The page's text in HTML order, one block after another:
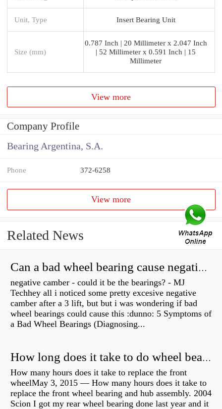
Unit, Type Insert Bearing Unit
Size (mm)
0.787 Inch | 20 Millimeter x 2.047 Inch
| 52 Millimeter x 0.591 Inch | 15
Millimeter
View more
Company Profile
Bearing Argentina, S.A.
Phone 372-6258
View more
Related News
Can a bad wheel bearing cause negative camber?
negative camber - could it be the bearings? - MJ
Techhey all i noticed some pretty excesive negative
camber after a 3 lift, but but i was wondering if bad
wheel bearings could cause this :dunno: 5 Symptoms of
a Bad Wheel Bearings (Diagnosing...
How long does it take to do wheel bearings?
How many hours does it take to replace the front
wheelMay 3, 2015 — How many hours does it take to
replace the front wheel bearing and hub assembly. 2004
Scion I got my rear wheel bearing done last year and it